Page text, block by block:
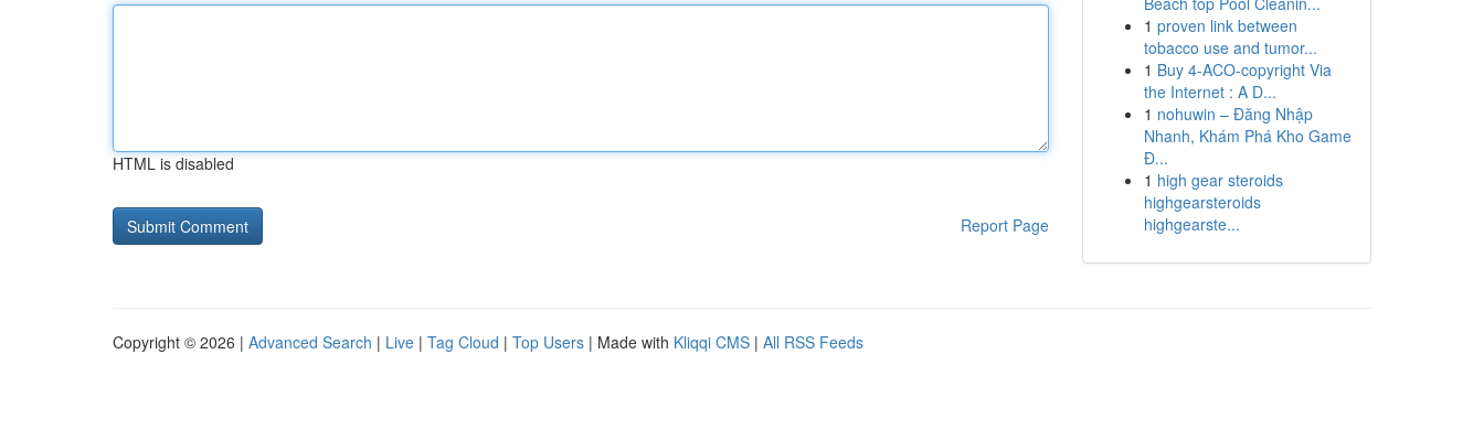
HTML is disabled
Report Page
1 proven link between
tobacco use and tumor...
1 Buy 4-ACO-copyright Via
the Internet : A D...
1 nohuwin – Đăng Nhập
Nhanh, Khám Phá Kho Game
Đ...
1 high gear steroids
highgearsteroids
highgearste...
Copyright © 2026 | Advanced Search | Live | Tag Cloud | Top Users | Made with Kliqqi CMS | All RSS Feeds